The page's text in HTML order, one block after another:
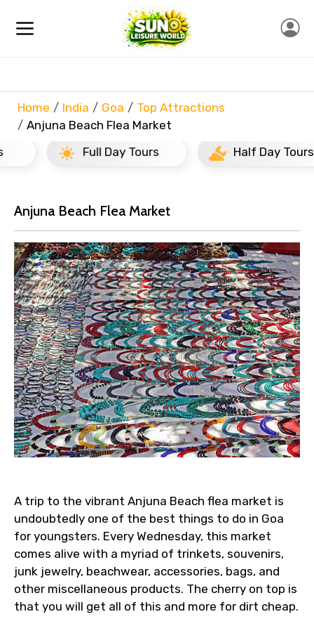
Home India Goa
Top Attractions
Anjuna Beach Flea Market
Full Day Tours
Half Day Tours
Anjuna Beach Flea Market
A trip to the vibrant Anjuna Beach flea market is
undoubtedly one of the best things to do in Goa
for youngsters. Every Wednesday, this market
comes alive with a myriad of trinkets, souvenirs,
junk jewelry, beachwear, accessories, bags, and
other miscellaneous products. The cherry on top is
that you will get all of this and more for dirt cheap.